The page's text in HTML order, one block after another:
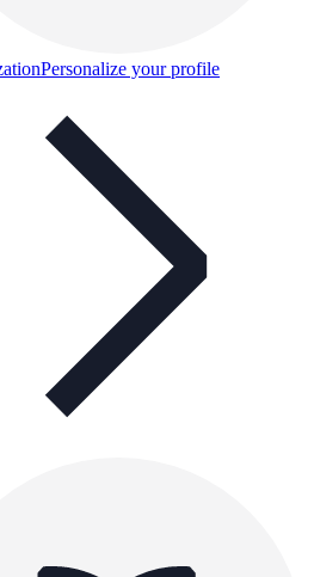
Personalize your profile